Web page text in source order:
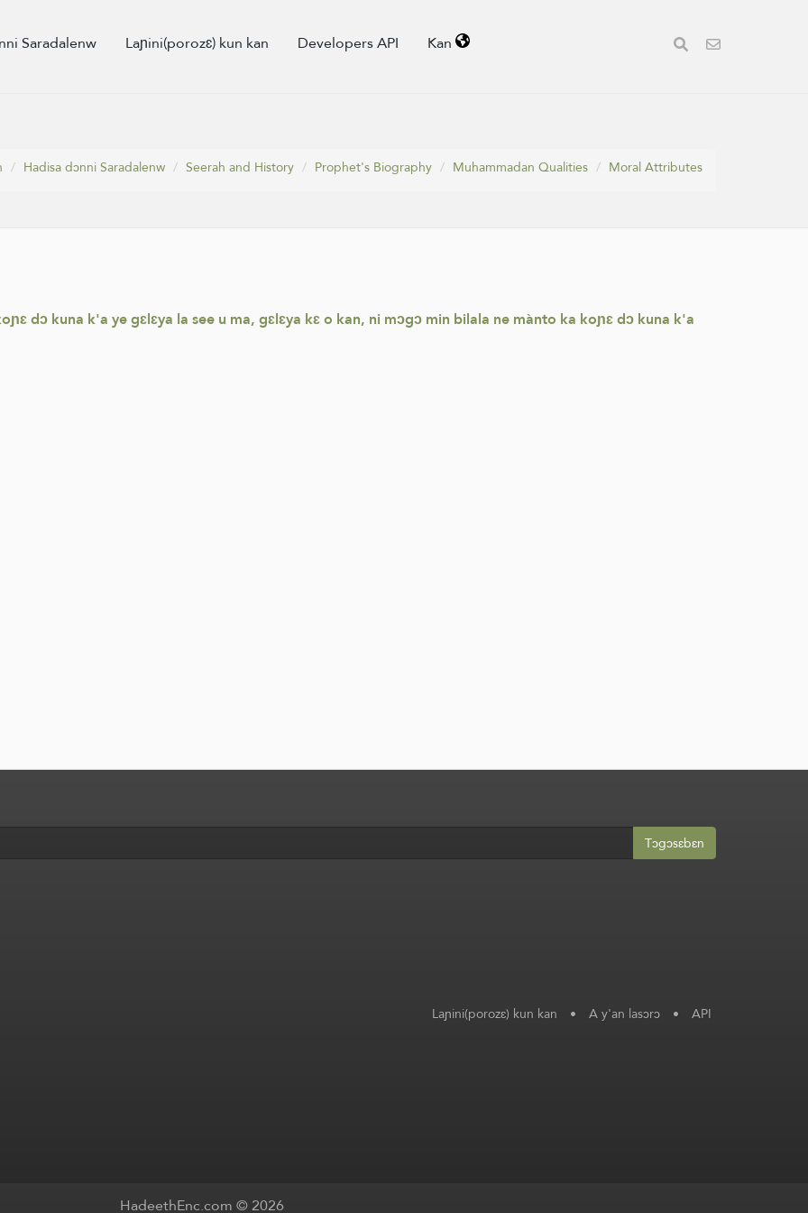
Saradalenw Laɲini(porozɛ) kun kan Developers API Kan
Hadisa dɔnni Saradalenw Seerah and History Prophet's Biography Muhammadan Qualities Moral Attributes
dɔ kuna k'a ye gɛlɛya la see u ma, gɛlɛya kɛ o kan, ni mɔgɔ min bilala ne mànto ka koɲɛ dɔ kuna k'a
Tɔgɔsɛbɛn
Laɲini(porozɛ) kun kan • A y'an lasɔrɔ • API
HadeethEnc.com © 2026